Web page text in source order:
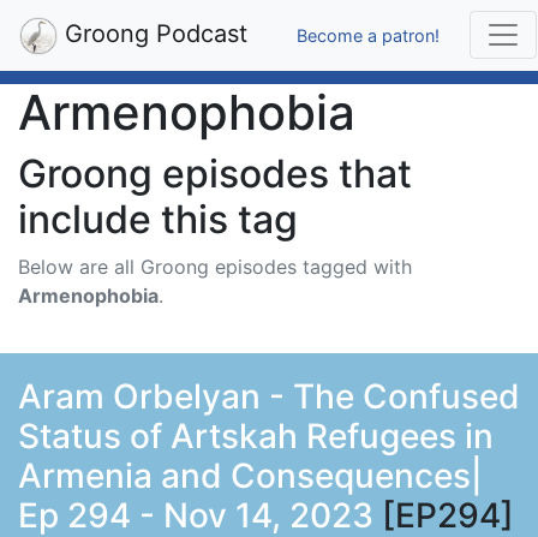
Groong Podcast Become a patron!
Armenophobia
Groong episodes that
include this tag
Below are all Groong episodes tagged with
Armenophobia.
Aram Orbelyan - The Confused
Status of Artskah Refugees in
Armenia and Consequences|
Ep 294 - Nov 14, 2023 [EP294]